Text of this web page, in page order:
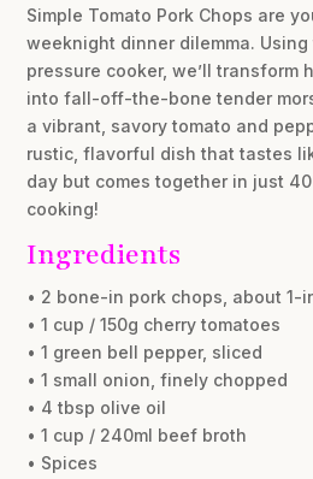
Simple Tomato Pork Chops are
weeknight dinner dilemma.
pressure cooker, we’ll transform
into fall-off-the-bone tender
a vibrant, savory tomato and
rustic, flavorful dish that tastes
day but comes together in just 40
cooking!
Ingredients
• 2 bone-in pork chops, about 1-
• 1 cup / 150g cherry tomatoes
• 1 green bell pepper, sliced
• 1 small onion, finely chopped
• 4 tbsp olive oil
• 1 cup / 240ml beef broth
• Spices